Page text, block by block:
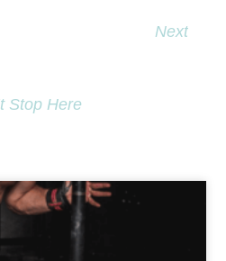
Next
Stop Here
EXPLORE